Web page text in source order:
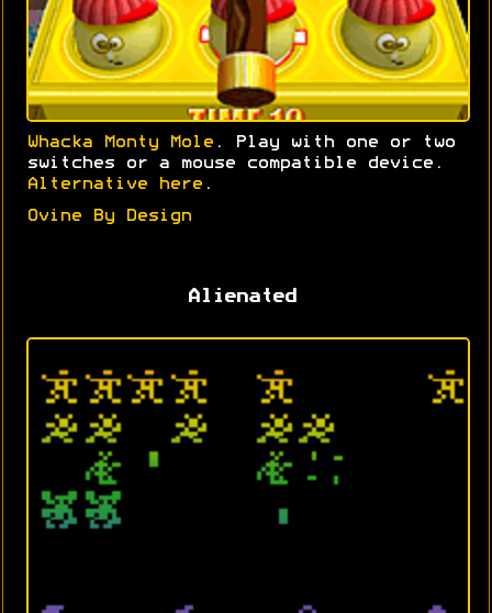
Whacka Monty Mole . Play with one or two
switches or a mouse compatible device.
Alternative here .
Ovine By Design
Alienated